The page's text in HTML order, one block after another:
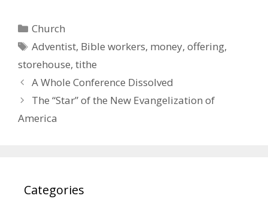
Categories
Church
Tags
Adventist, Bible workers, money,offering,
storehouse, tithe
A Whole Conference Dissolved
The “Star” of the New Evangelization of
America
Categories